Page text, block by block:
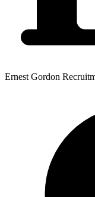
Ernest Gordon